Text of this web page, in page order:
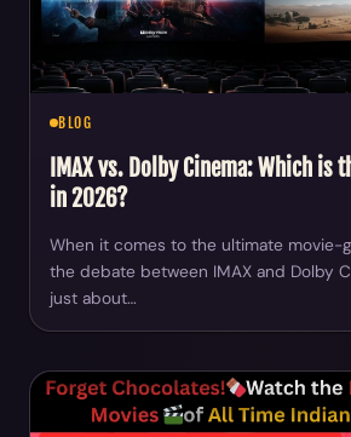
BLOG
IMAX vs. Dolby Cinema: Which is
in 2026?
When it comes to the ultimate movie-
the debate between IMAX and Dolby
just about…